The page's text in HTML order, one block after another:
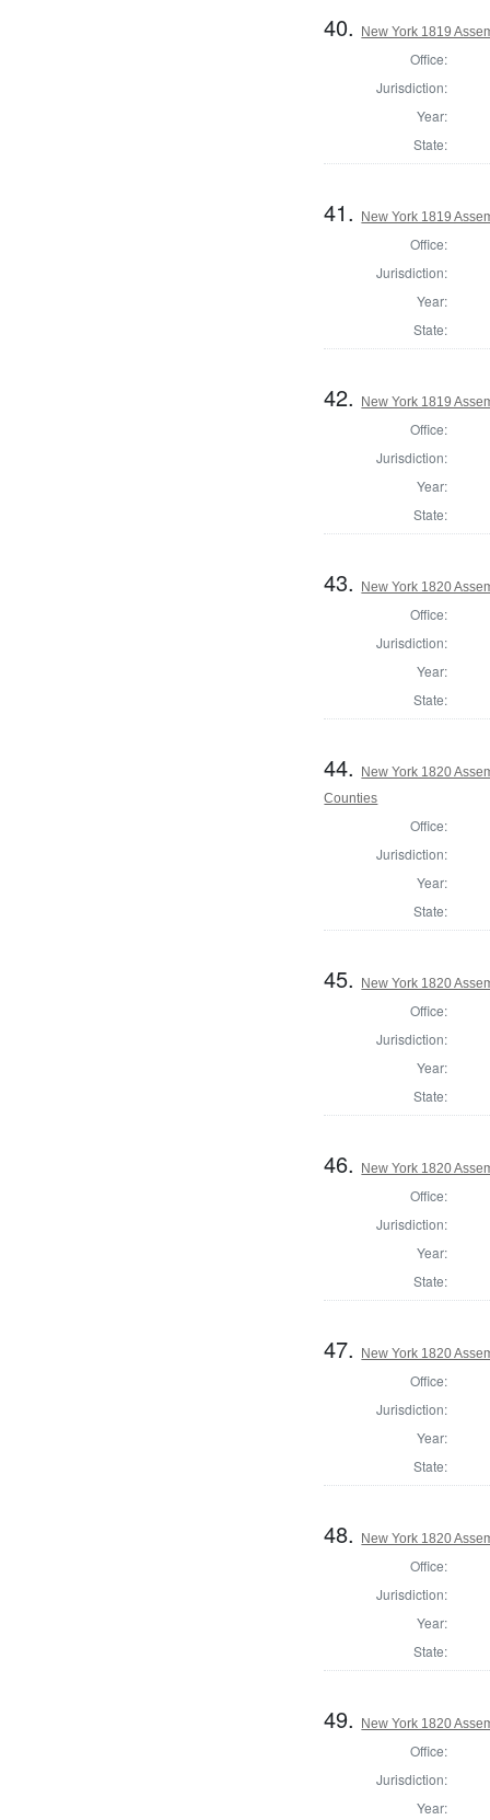
40. New York 1819
Office:
Jurisdiction:
Year:
State:
41. New York 1819
Office:
Jurisdiction:
Year:
State:
42. New York 1819
Office:
Jurisdiction:
Year:
State:
43. New York 1820
Office:
Jurisdiction:
Year:
State:
44.
New York 1820
Counties
Office:
Jurisdiction:
Year:
State:
45. New York 1820
Office:
Jurisdiction:
Year:
State:
46. New York 1820
Office:
Jurisdiction:
Year:
State:
47. New York 1820
Office:
Jurisdiction:
Year:
State:
48. New York 1820
Office:
Jurisdiction:
Year:
State:
49. New York 1820
Office:
Jurisdiction:
Year: